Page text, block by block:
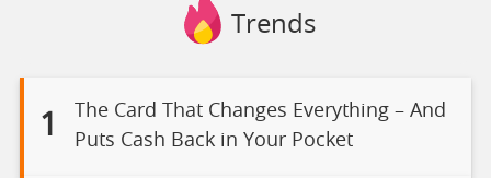
Trends
1
The Card That Changes Everything – And
Puts Cash Back in Your Pocket